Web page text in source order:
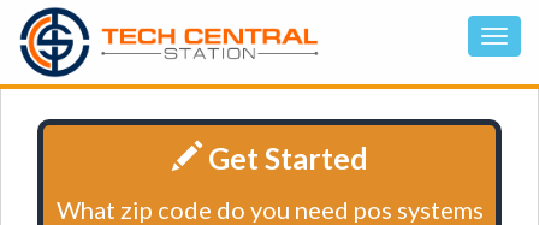
Get Started
What zip code do you need pos systems